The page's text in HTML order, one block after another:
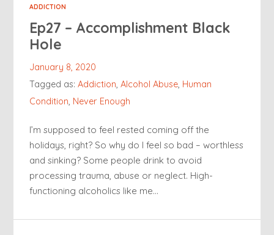
ADDICTION
Ep27 – Accomplishment Black
Hole
January 8, 2020
Tagged as:Addiction,Alcohol Abuse, Human
Condition, Never Enough
I’m supposed to feel rested coming off the
holidays, right? So why do I feel so bad – worthless
and sinking? Some people drink to avoid
processing trauma, abuse or neglect. High-
functioning alcoholics like me…